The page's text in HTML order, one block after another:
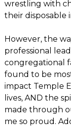
wrestling with
their disposable
However, the
professional
congregational
found to be
impact Temple
lives, AND the
made through
me so proud.